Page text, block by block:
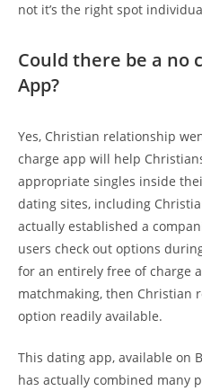
not it’s the right spot
Could there be a no
App?
Yes, Christian relationship
charge app will help
appropriate singles inside
dating sites, including
actually established a
users check out options
for an entirely free of charge
matchmaking, then Christian
option readily available.
This dating app, available on
has actually combined many